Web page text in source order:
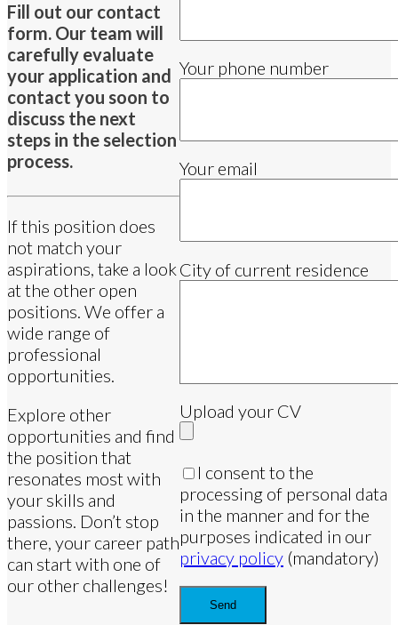
Fill out our contact
form. Our team will
carefully evaluate
your application and
contact you soon to
discuss the next
steps in the selection
process.
If this position does
not match your
aspirations, take a look
at the other open
positions. We offer a
wide range of
professional
opportunities.
Explore other
opportunities and find
the position that
resonates most with
your skills and
passions. Don’t stop
there, your career path
can start with one of
our other challenges!
Your phone number
Your email
City of current residence
Upload your CV
I consent to the
processing of personal data
in the manner and for the
purposes indicated in our
privacy policy (mandatory)